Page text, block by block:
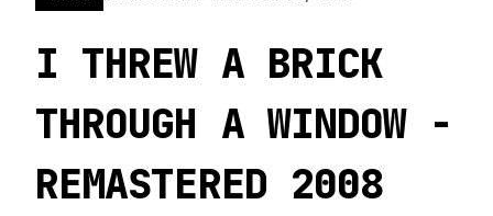
I THREW A BRICK
THROUGH A WINDOW -
REMASTERED 2008